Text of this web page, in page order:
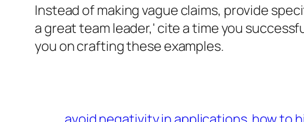
Instead of making vague claims, provide
a great team leader,' cite a time you
you on crafting these examples.